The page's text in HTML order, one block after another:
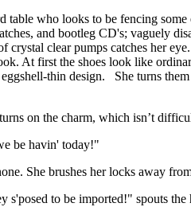
table who looks to be fencing
and bootleg CD's; vaguely
clear pumps catches her
At first the shoes look like
thin design. She turns
on the charm, which isn’t
be havin' today!"
She brushes her locks away
s'posed to be imported!" spouts the